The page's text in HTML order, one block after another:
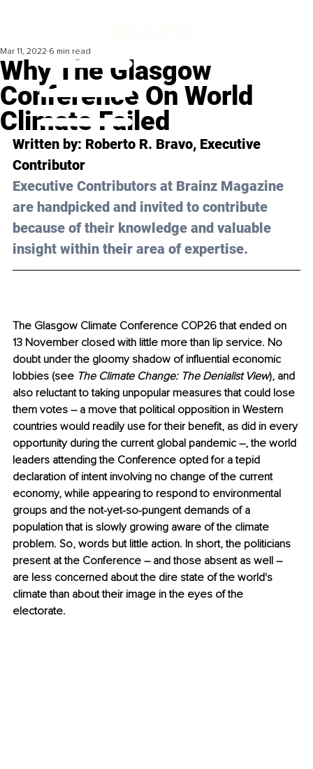
Why The Glasgow
Conference On World
Climate Failed
Mar 11, 2022 6 min read
Written by: Roberto R. Bravo, Executive
Contributor
Executive Contributors at Brainz Magazine
are handpicked and invited to contribute
because of their knowledge and valuable
insight within their area of expertise.
The Glasgow Climate Conference COP26 that ended on
13 November closed with little more than lip service. No
doubt under the gloomy shadow of influential economic
lobbies (see The Climate Change: The Denialist View), and
also reluctant to taking unpopular measures that could lose
them votes ― a move that political opposition in Western
countries would readily use for their benefit, as did in every
opportunity during the current global pandemic ―, the world
leaders attending the Conference opted for a tepid
declaration of intent involving no change of the current
economy, while appearing to respond to environmental
groups and the not-yet-so-pungent demands of a
population that is slowly growing aware of the climate
problem. So, words but little action. In short, the politicians
present at the Conference ― and those absent as well ―
are less concerned about the dire state of the world's
climate than about their image in the eyes of the
electorate.